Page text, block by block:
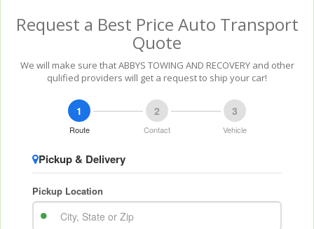
Request a Best Price Auto Transport
Quote
We will make sure that ABBYS TOWING AND RECOVERY and other
qulified providers will get a request to ship your car!